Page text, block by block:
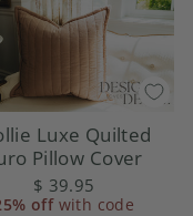
Luxe Quilted
Pillow Cover
$ 39.95
offwith code